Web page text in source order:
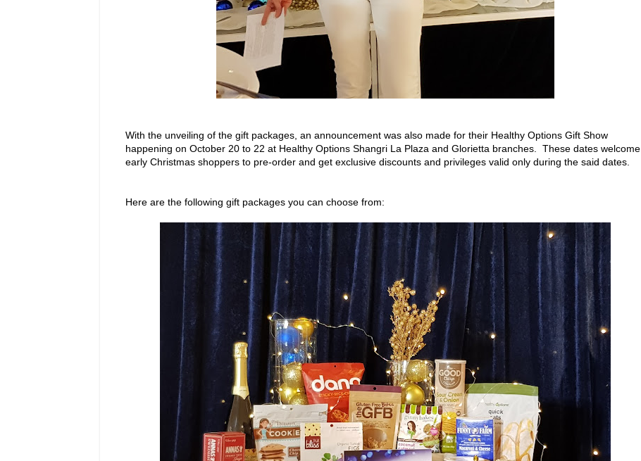
With the unveiling of the gift packages, an announcement was also made for their Healthy Options Gift Show
happening on October 20 to 22 at Healthy Options Shangri La Plaza and Glorietta branches. These dates welcome
early Christmas shoppers to pre-order and get exclusive discounts and privileges valid only during the said dates.
Here are the following gift packages you can choose from: